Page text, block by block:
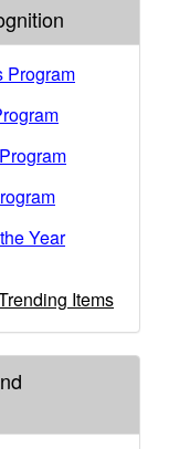
Program
Year
Items